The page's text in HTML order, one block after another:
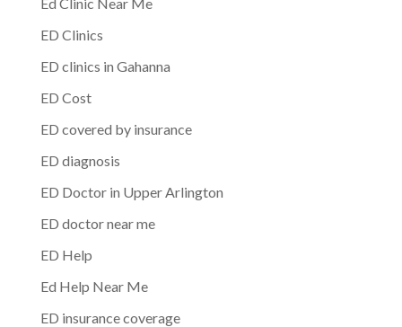
ED Clinics
ED clinics in Gahanna
ED Cost
ED covered by insurance
ED diagnosis
ED Doctor in Upper Arlington
ED doctor near me
ED Help
Ed Help Near Me
ED insurance coverage